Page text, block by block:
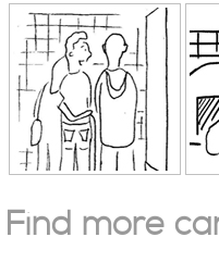
Find more